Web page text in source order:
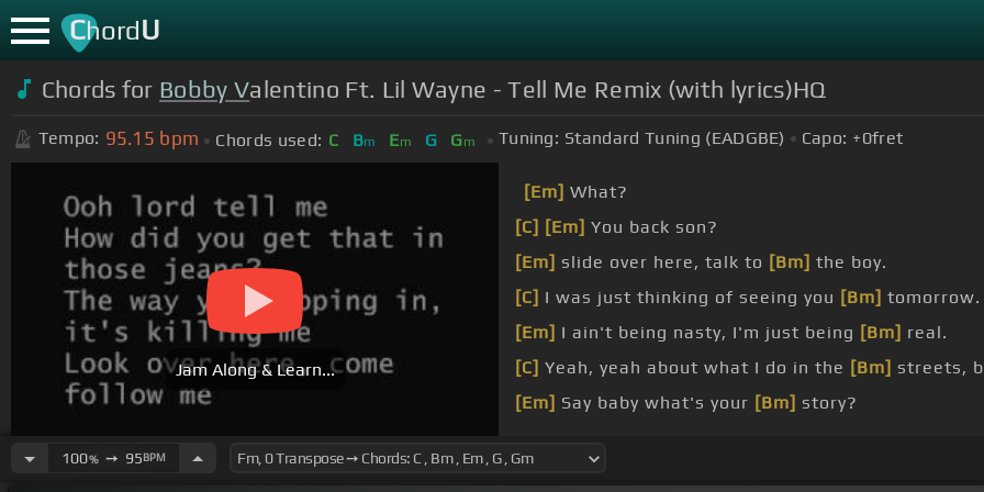
ChordU
Chords for Bobby Valentino Ft. Lil Wayne - Tell Me Remix (with lyrics)HQ
Tempo: 95.15 bpm Chords used: C Bm Em G Gm Tuning: Standard Tuning (EADGBE) Capo: +0fret
Jam Along & Learn...
[Em] What?
[C] [Em] You back son?
[Em] slide over here, talk to [Bm] the boy.
[C] I was just thinking of seeing you [Bm] tomorrow.
[Em] I ain't being nasty, I'm just being [Bm] real.
[C] Yeah, yeah about what I do in the [Bm] streets,
[Em] Say baby what's your [Bm] story?
100%➙ 95BPM